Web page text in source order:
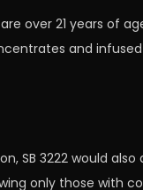
over 21 years of
and
SB 3222 would also
only those with